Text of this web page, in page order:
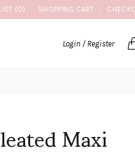
(0) SHOPPING CART
Login / Register
Maxi